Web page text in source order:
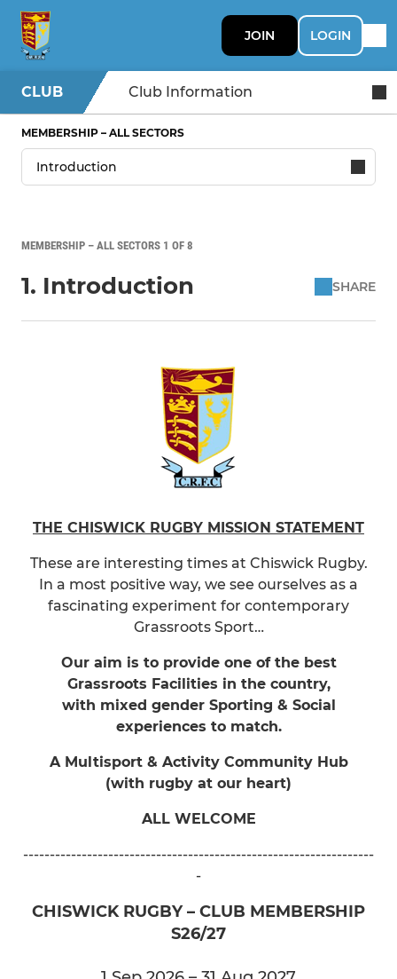
JOIN LOGIN
CLUB Club Information
MEMBERSHIP – ALL SECTORS
MEMBERSHIP – ALL SECTORS 1 OF 8
1. Introduction SHARE
THE CHISWICK RUGBY MISSION STATEMENT
These are interesting times at Chiswick Rugby.
In a most positive way, we see ourselves as a
fascinating experiment for contemporary
Grassroots Sport…
Our aim is to provide one of the best
Grassroots Facilities in the country,
with mixed gender Sporting & Social
experiences to match.
A Multisport & Activity Community Hub
(with rugby at our heart)
ALL WELCOME
------------------------------------------------------------------
-
CHISWICK RUGBY – CLUB MEMBERSHIP
S26/27